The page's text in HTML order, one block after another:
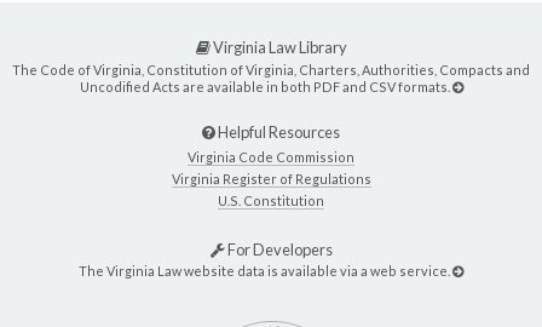
Virginia Law Library
The Code of Virginia, Constitution of Virginia, Charters, Authorities, Compacts and
Uncodified Acts are available in both PDF and CSV formats.
Helpful Resources
Virginia Code Commission
Virginia Register of Regulations
U.S. Constitution
For Developers
The Virginia Law website data is available via a web service.